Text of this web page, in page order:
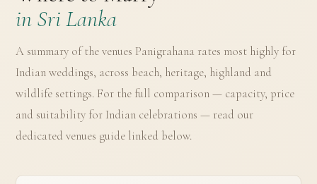
in Sri Lanka
A summary of the venues Panigrahana rates most highly for
Indian weddings, across beach, heritage, highland and
wildlife settings. For the full comparison — capacity, price
and suitability for Indian celebrations — read our
dedicated venues guide linked below.